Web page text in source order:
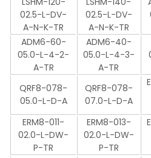
02.5-L-DV-
A-N-K-TR
02.5-L-DV-
A-N-K-TR
ADM6-60-
05.0-L-4-2-
A-TR
ADM6-40-
05.0-L-4-3-
A-TR
QRF8-078-
05.0-L-D-A
QRF8-078-
07.0-L-D-A
ERM8-011-
02.0-L-DW-
P-TR
ERM8-013-
02.0-L-DW-
P-TR